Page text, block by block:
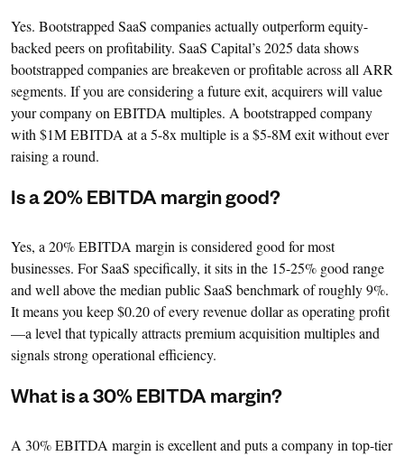
Yes. Bootstrapped SaaS companies actually outperform equity-
backed peers on profitability. SaaS Capital’s 2025 data shows
bootstrapped companies are breakeven or profitable across all ARR
segments. If you are considering a future exit, acquirers will value
your company on EBITDA multiples. A bootstrapped company
with $1M EBITDA at a 5-8x multiple is a $5-8M exit without ever
raising a round.
Is a 20% EBITDA margin good?
Yes, a 20% EBITDA margin is considered good for most
businesses. For SaaS specifically, it sits in the 15-25% good range
and well above the median public SaaS benchmark of roughly 9%.
It means you keep $0.20 of every revenue dollar as operating profit
—a level that typically attracts premium acquisition multiples and
signals strong operational efficiency.
What is a 30% EBITDA margin?
A 30% EBITDA margin is excellent and puts a company in top-tier